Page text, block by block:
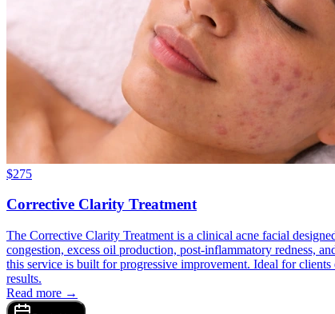
$275
Corrective Clarity Treatment
The Corrective Clarity Treatment is a clinical acne facial
congestion, excess oil production, post-inflammatory redness,
this service is built for progressive improvement. Ideal for
results.
Read more →